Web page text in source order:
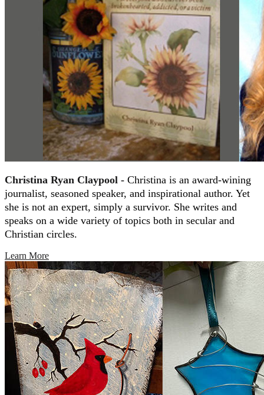
Christina Ryan Claypool - Christina is an award-wining
journalist, seasoned speaker, and inspirational author. Yet
she is not an expert, simply a survivor. She writes and
speaks on a wide variety of topics both in secular and
Christian circles.
Learn More